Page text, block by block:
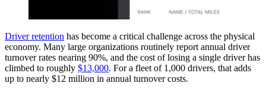
Driver retention has become a critical challenge across the physical
economy. Many large organizations routinely report annual driver
turnover rates nearing 90%, and the cost of losing a single driver has
climbed to roughly $13,000. For a fleet of 1,000 drivers, that adds
up to nearly $12 million in annual turnover costs.